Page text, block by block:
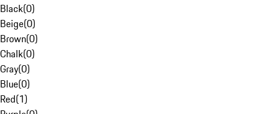
Black(0)
Beige(0)
Brown(0)
Chalk(0)
Gray(0)
Blue(0)
Red(1)